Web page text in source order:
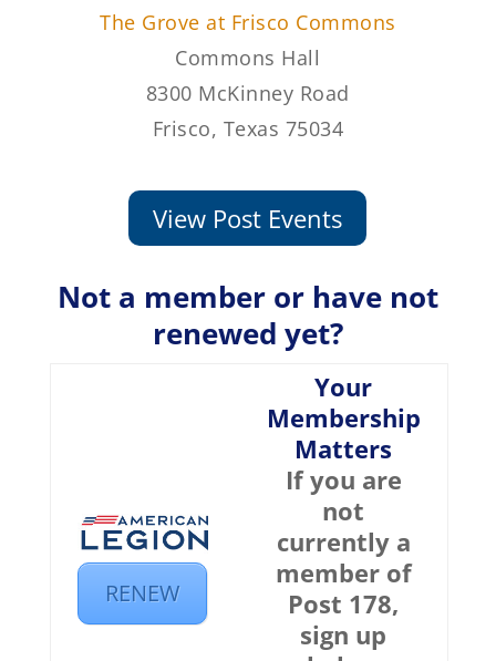
The Grove at Frisco Commons
Commons Hall
8300 McKinney Road
Frisco, Texas 75034
View Post Events
Not a member or have not
renewed yet?
RENEW
Your
Membership
Matters
If you are
not
currently a
member of
Post 178,
sign up